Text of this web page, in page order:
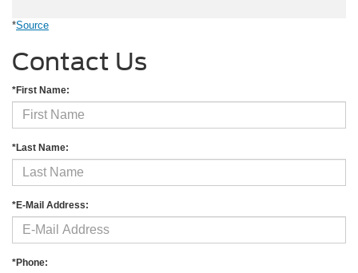
*Source
Contact Us
*First Name:
*Last Name:
*E-Mail Address:
*Phone: